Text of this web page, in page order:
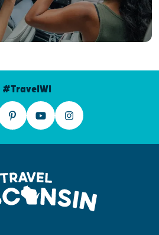
#TravelWI